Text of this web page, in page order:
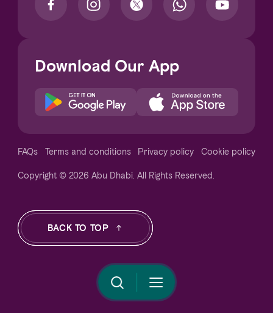
Download Our App
FAQs Terms and conditions Privacy policy Cookie policy
Copyright © 2026 Abu Dhabi. All Rights Reserved.
BACK TO TOP
Your Privacy Choices
Notice at collection